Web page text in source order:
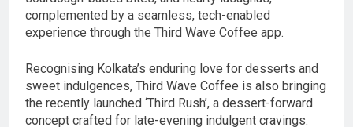
complemented by a seamless, tech-enabled
experience through the Third Wave Coffee app.
Recognising Kolkata’s enduring love for desserts and
sweet indulgences, Third Wave Coffee is also bringing
the recently launched ‘Third Rush’, a dessert-forward
concept crafted for late-evening indulgent cravings.